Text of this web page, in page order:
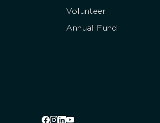
Volunteer
Annual Fund